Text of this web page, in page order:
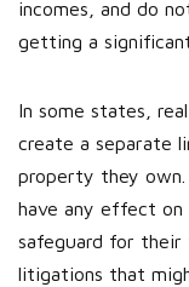
incomes, and do
getting a
In some states,
create a separate
property they
have any effect
safeguard for their
litigations that